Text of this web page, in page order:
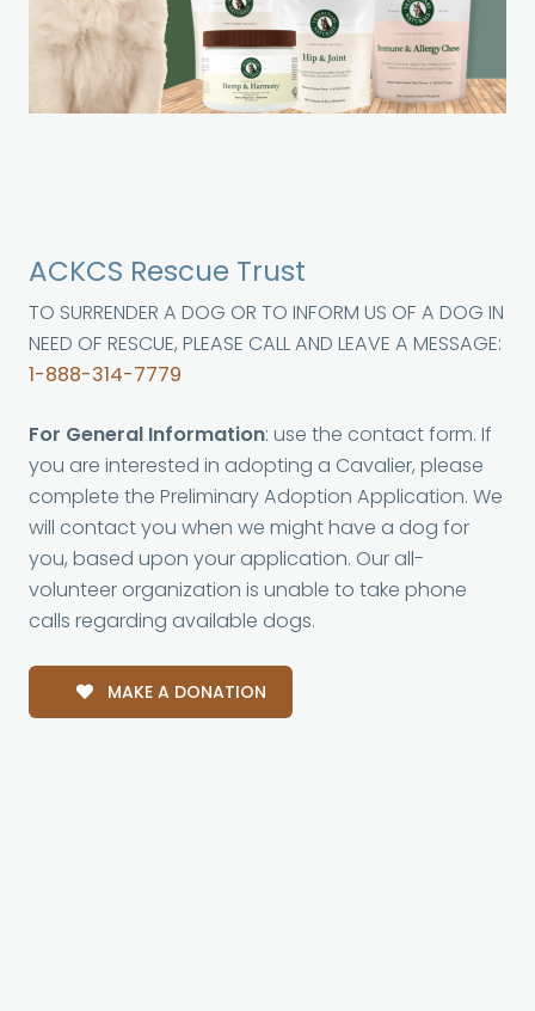
ACKCS Rescue Trust
TO SURRENDER A DOG OR TO INFORM US OF A DOG IN
NEED OF RESCUE, PLEASE CALL AND LEAVE A MESSAGE:
1-888-314-7779
For General Information: use the contact form. If
you are interested in adopting a Cavalier, please
complete the Preliminary Adoption Application. We
will contact you when we might have a dog for
you, based upon your application. Our all-
volunteer organization is unable to take phone
calls regarding available dogs.
MAKE A DONATION